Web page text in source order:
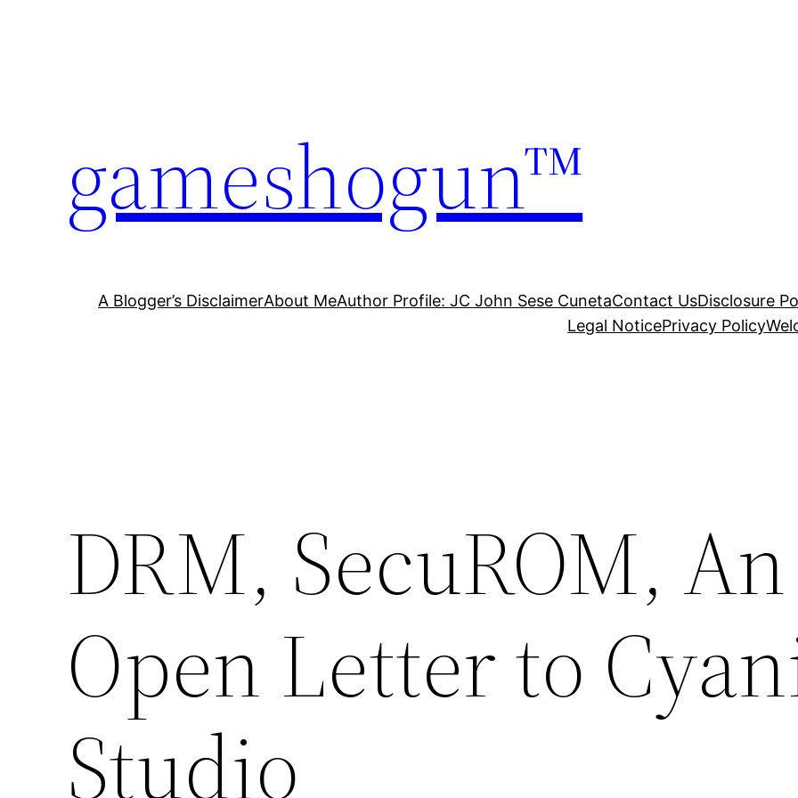
gameshogun™
A Blogger’s DisclaimerAbout MeAuthor Profile: JC John Sese CunetaContact UsDisclosure
Legal NoticePrivacy Policy
DRM, SecuROM, An
Open Letter to
Studio